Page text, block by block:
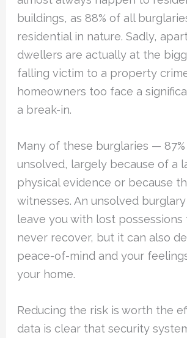
buildings, as 88% of all
residential in nature. Sadly,
dwellers are actually at the
falling victim to a property
homeowners too face a
a break-in.
Many of these burglaries —
unsolved, largely because of a
physical evidence or because
witnesses. An unsolved
leave you with lost possessions
never recover, but it can also
peace-of-mind and your
your home.
Reducing the risk is worth the
data is clear that security